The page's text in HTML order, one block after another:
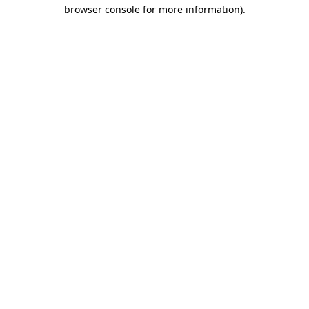
browser console for more information).